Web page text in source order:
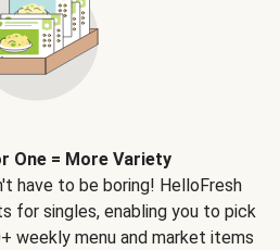
One = More Variety
have to be boring! HelloFresh
for singles, enabling you to pick
weekly menu and market items